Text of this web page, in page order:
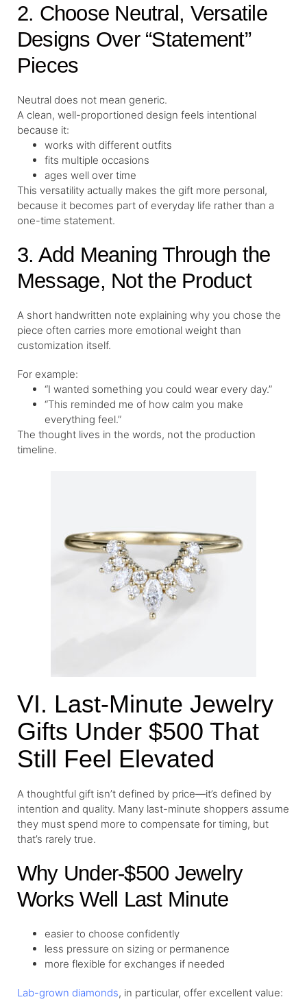
2. Choose Neutral, Versatile
Designs Over “Statement”
Pieces
Neutral does not mean generic.
A clean, well-proportioned design feels intentional
because it:
works with different outfits
fits multiple occasions
ages well over time
This versatility actually makes the gift more personal,
because it becomes part of everyday life rather than a
one-time statement.
3. Add Meaning Through the
Message, Not the Product
A short handwritten note explaining why you chose the
piece often carries more emotional weight than
customization itself.
For example:
“I wanted something you could wear every day.”
“This reminded me of how calm you make
everything feel.”
The thought lives in the words, not the production
timeline.
VI. Last-Minute Jewelry
Gifts Under $500 That
Still Feel Elevated
A thoughtful gift isn’t defined by price—it’s defined by
intention and quality. Many last-minute shoppers assume
they must spend more to compensate for timing, but
that’s rarely true.
Why Under-$500 Jewelry
Works Well Last Minute
easier to choose confidently
less pressure on sizing or permanence
more flexible for exchanges if needed
Lab-grown diamonds, in particular, offer excellent value: